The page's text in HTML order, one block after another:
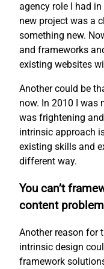
agency role I had
new project was a
something new.
and frameworks
existing websites
Another could be
now. In 2010 I was
was frightening
intrinsic approach
existing skills and
different way.
You can’t
content problem
Another reason for
intrinsic design
framework